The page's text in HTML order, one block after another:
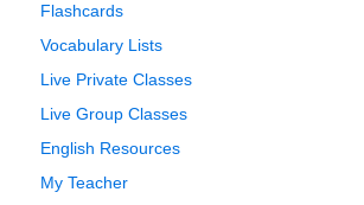
Flashcards
Vocabulary Lists
Live Private Classes
Live Group Classes
English Resources
My Teacher